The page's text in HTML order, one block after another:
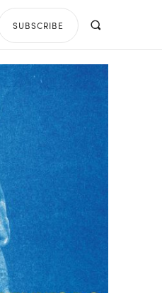
SUBSCRIBE